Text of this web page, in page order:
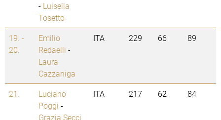
- Luisella
Tosetto
19. -
20.
Emilio
Redaelli -
Laura
Cazzaniga
ITA 229 66 89
21.
Luciano
Poggi -
Grazia Secci
ITA 217 62 84